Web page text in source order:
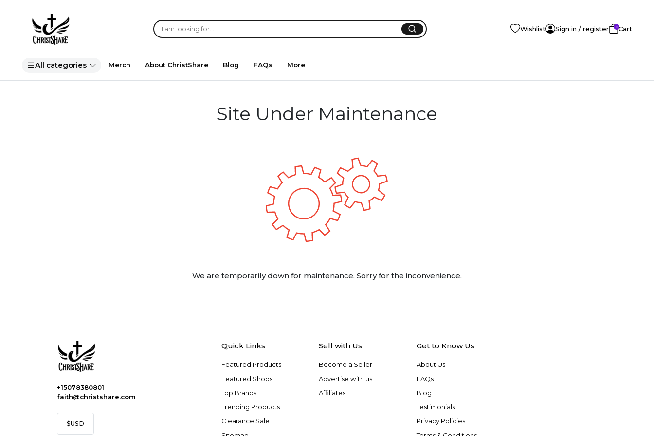
Wishlist Sign in / register 0Cart
All categories Merch About ChristShare Blog FAQs More
Site Under Maintenance
We are temporarily down for maintenance. Sorry for the inconvenience.
+15078380801
faith@christshare.com
$USD
Quick Links
Featured Products
Featured Shops
Top Brands
Trending Products
Clearance Sale
Sell with Us
Become a Seller
Advertise with us
Affiliates
Get to Know Us
About Us
FAQs
Blog
Testimonials
Privacy Policies